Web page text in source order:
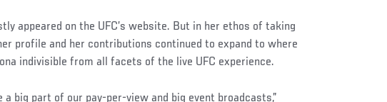
appeared on the UFC’s website. But in her ethos of taking
profile and her contributions continued to expand to where
indivisible from all facets of the live UFC experience.
a big part of our pay-per-view and big event broadcasts,”